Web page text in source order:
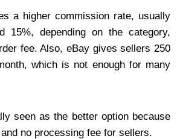
a higher commission rate, usually
15%, depending on the category,
fee. Also, eBay gives sellers 250
which is not enough for many
seen as the better option because
no processing fee for sellers.